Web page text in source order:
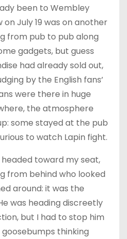
been to Wembley
July 19 was on another
from pub to pub along
gadgets, but guess
had already sold out,
by the English fans’
were there in huge
the atmosphere
some stayed at the pub
to watch Lapin fight.
toward my seat,
from behind who looked
around: it was the
was heading discreetly
but I had to stop him
thinking